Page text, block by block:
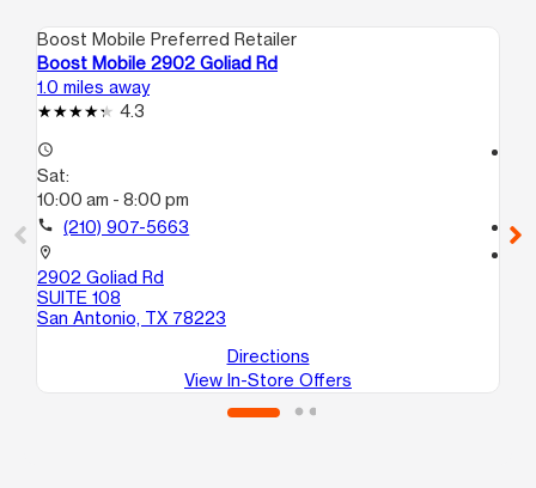
Boost Mobile Preferred Retailer
Boost Mobile 2902 Goliad Rd
1.0 miles away
4.3
access_time
Sat:
10:00 am - 8:00 pm
call (210) 907-5663
location_on
2902 Goliad Rd
SUITE 108
San Antonio, TX 78223
Directions
View In-Store Offers
call